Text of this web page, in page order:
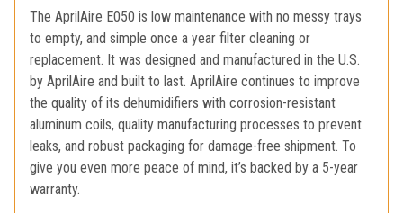
The AprilAire E050 is low maintenance with no messy trays
to empty, and simple once a year filter cleaning or
replacement. It was designed and manufactured in the U.S.
by AprilAire and built to last. AprilAire continues to improve
the quality of its dehumidifiers with corrosion-resistant
aluminum coils, quality manufacturing processes to prevent
leaks, and robust packaging for damage-free shipment. To
give you even more peace of mind, it’s backed by a 5-year
warranty.